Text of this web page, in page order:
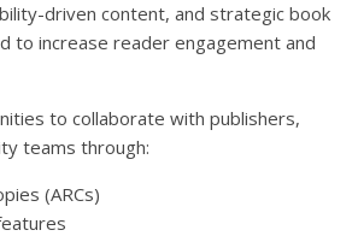
driven content, and strategic book
to increase reader engagement and
to collaborate with publishers,
teams through:
(ARCs)